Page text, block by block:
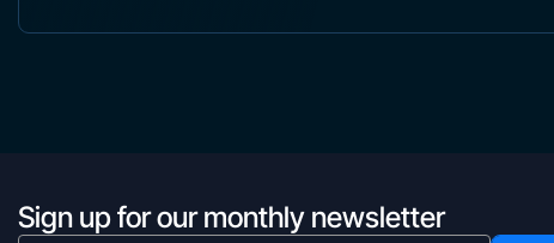
Sign up for our monthly newsletter